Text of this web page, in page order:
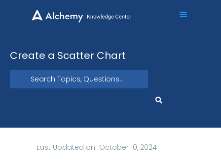
Create a Scatter Chart
Last Updated on: October 10, 2024